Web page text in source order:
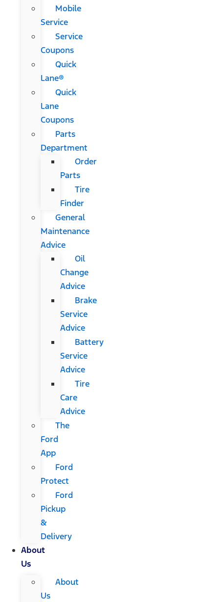
Mobile
Service
Service
Coupons
Quick
Lane®
Quick
Lane
Coupons
Parts
Department
Order
Parts
Tire
Finder
General
Maintenance
Advice
Oil
Change
Advice
Brake
Service
Advice
Battery
Service
Advice
Tire
Care
Advice
The
Ford
App
Ford
Protect
Ford
Pickup
&
Delivery
About
Us
About
Us